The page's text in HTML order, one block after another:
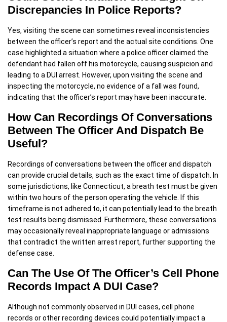
Discrepancies In Police Reports?
Yes, visiting the scene can sometimes reveal inconsistencies
between the officer’s report and the actual site conditions. One
case highlighted a situation where a police officer claimed the
defendant had fallen off his motorcycle, causing suspicion and
leading to a DUI arrest. However, upon visiting the scene and
inspecting the motorcycle, no evidence of a fall was found,
indicating that the officer’s report may have been inaccurate.
How Can Recordings Of Conversations
Between The Officer And Dispatch Be
Useful?
Recordings of conversations between the officer and dispatch
can provide crucial details, such as the exact time of dispatch. In
some jurisdictions, like Connecticut, a breath test must be given
within two hours of the person operating the vehicle. If this
timeframe is not adhered to, it can potentially lead to the breath
test results being dismissed. Furthermore, these conversations
may occasionally reveal inappropriate language or admissions
that contradict the written arrest report, further supporting the
defense case.
Can The Use Of The Officer’s Cell Phone
Records Impact A DUI Case?
Although not commonly observed in DUI cases, cell phone
records or other recording devices could potentially impact a